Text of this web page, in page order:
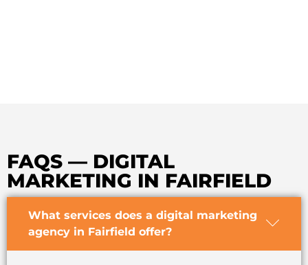
FAQS — DIGITAL
MARKETING IN FAIRFIELD
What services does a digital marketing
agency in Fairfield offer?